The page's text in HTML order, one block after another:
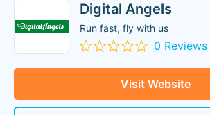
Digital Angels
Run fast, fly with us
0 Reviews
Visit Website